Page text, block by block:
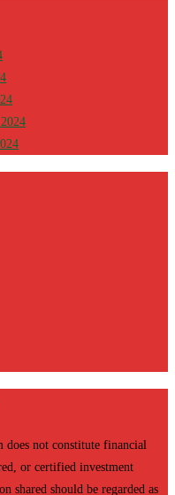
not constitute financial
or certified investment
shared should be regarded as